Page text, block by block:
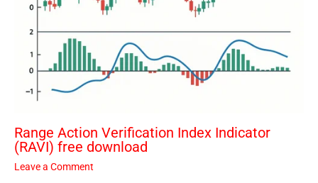
Range Action Verification Index Indicator
(RAVI) free download
Leave a Comment